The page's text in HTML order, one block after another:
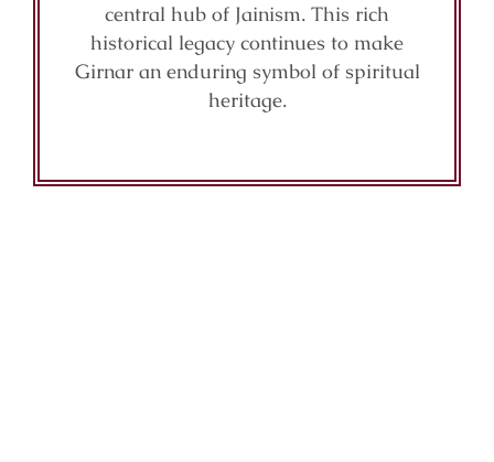
central hub of Jainism. This rich
historical legacy continues to make
Girnar an enduring symbol of spiritual
heritage.